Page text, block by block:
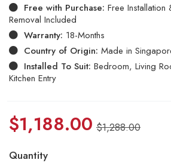
Free with Purchase: Free
Removal Included
Warranty: 18-Months
Country of Origin: Made in
Installed To Suit: Bedroom, Living
Kitchen Entry
$1,288.00
$1,188.00
Quantity